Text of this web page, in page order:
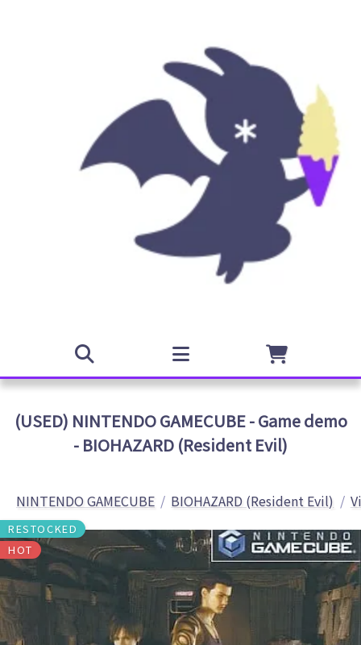
(USED) NINTENDO GAMECUBE - Game demo
- BIOHAZARD (Resident Evil)
NINTENDO GAMECUBE BIOHAZARD (Resident Evil)
RESTOCKED
HOT